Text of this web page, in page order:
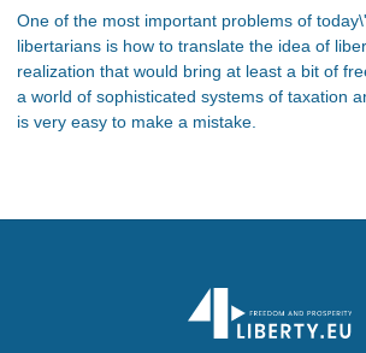
One of the most important problems of
libertarians is how to translate the idea of
realization that would bring at least a bit of
a world of sophisticated systems of taxation
is very easy to make a mistake.